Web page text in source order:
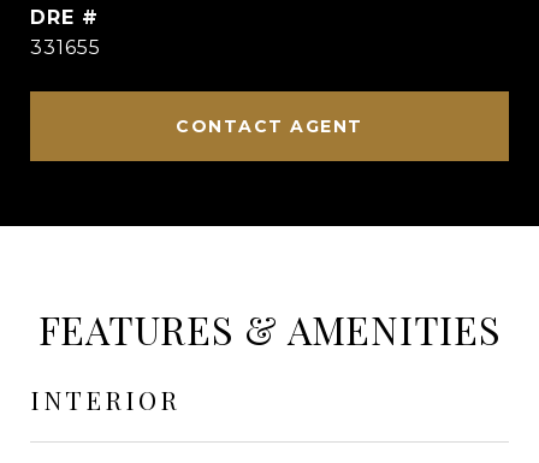
DRE #
331655
CONTACT AGENT
FEATURES & AMENITIES
INTERIOR